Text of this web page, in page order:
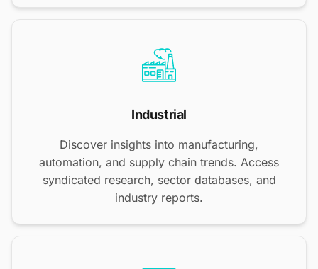
Industrial
Discover insights into manufacturing,
automation, and supply chain trends. Access
syndicated research, sector databases, and
industry reports.